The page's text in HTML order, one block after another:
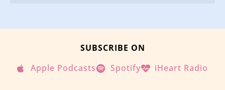
SUBSCRIBE ON
Apple Podcasts
Spotify iHeart Radio